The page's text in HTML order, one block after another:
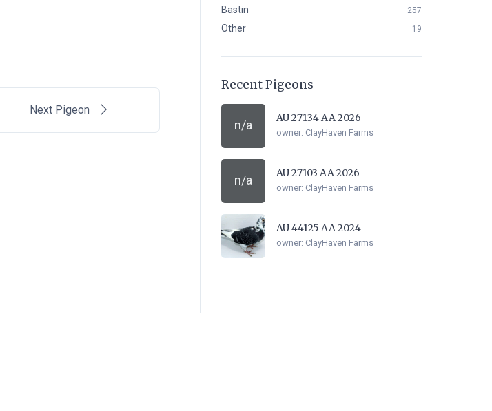
Next Pigeon
Bastin 257
Other 19
Recent Pigeons
n/a
AU 27134 AA 2026
owner: ClayHaven Farms
n/a
AU 27103 AA 2026
owner: ClayHaven Farms
AU 44125 AA 2024
owner: ClayHaven Farms